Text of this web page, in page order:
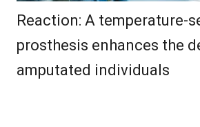
Reaction: A temperature-
prosthesis enhances the
amputated individuals